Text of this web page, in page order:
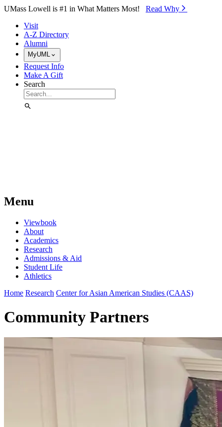
Skip to Main Content
UMass Lowell is #1 in What Matters Most! Read Why⁠
Visit
A-Z Directory
Alumni
MyUML
Request Info
Make A Gift
Search
Menu
Viewbook
About
Academics
Research
Admissions & Aid
Student Life
Athletics
Home Research Center for Asian American Studies (CAAS)
Community Partners